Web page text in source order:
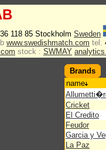
118 85 Stockholm Sweden
www.swedishmatch.com tel.
stock : SWMAY analytics
Brands
name
Cricket
El Credito
Feudor
Garcia y
La Paz